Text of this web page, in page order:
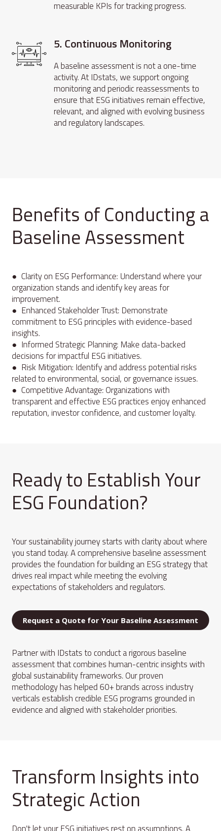
measurable KPIs for tracking progress.
5. Continuous Monitoring
A baseline assessment is not a one-time
activity. At IDstats, we support ongoing
monitoring and periodic reassessments to
ensure that ESG initiatives remain effective,
relevant, and aligned with evolving business
and regulatory landscapes.
Benefits of Conducting a
Baseline Assessment
● Clarity on ESG Performance: Understand where your
organization stands and identify key areas for
improvement.
● Enhanced Stakeholder Trust: Demonstrate
commitment to ESG principles with evidence-based
insights.
● Informed Strategic Planning: Make data-backed
decisions for impactful ESG initiatives.
● Risk Mitigation: Identify and address potential risks
related to environmental, social, or governance issues.
● Competitive Advantage: Organizations with
transparent and effective ESG practices enjoy enhanced
reputation, investor confidence, and customer loyalty.
Ready to Establish Your
ESG Foundation?
Your sustainability journey starts with clarity about where
you stand today. A comprehensive baseline assessment
provides the foundation for building an ESG strategy that
drives real impact while meeting the evolving
expectations of stakeholders and regulators.
Request a Quote for Your Baseline Assessment
Partner with IDstats to conduct a rigorous baseline
assessment that combines human-centric insights with
global sustainability frameworks. Our proven
methodology has helped 60+ brands across industry
verticals establish credible ESG programs grounded in
evidence and aligned with stakeholder priorities.
Transform Insights into
Strategic Action